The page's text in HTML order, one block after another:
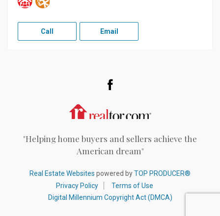
Call Email
"Helping home buyers and sellers achieve the
American dream"
Real Estate Websites powered byTOP PRODUCER®
Privacy Policy
Terms of Use
Digital Millennium Copyright Act (DMCA)